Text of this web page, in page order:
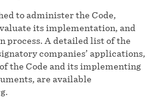
to administer the Code,
its implementation, and
process. A detailed list of the
companies’ applications,
the Code and its implementing
are available